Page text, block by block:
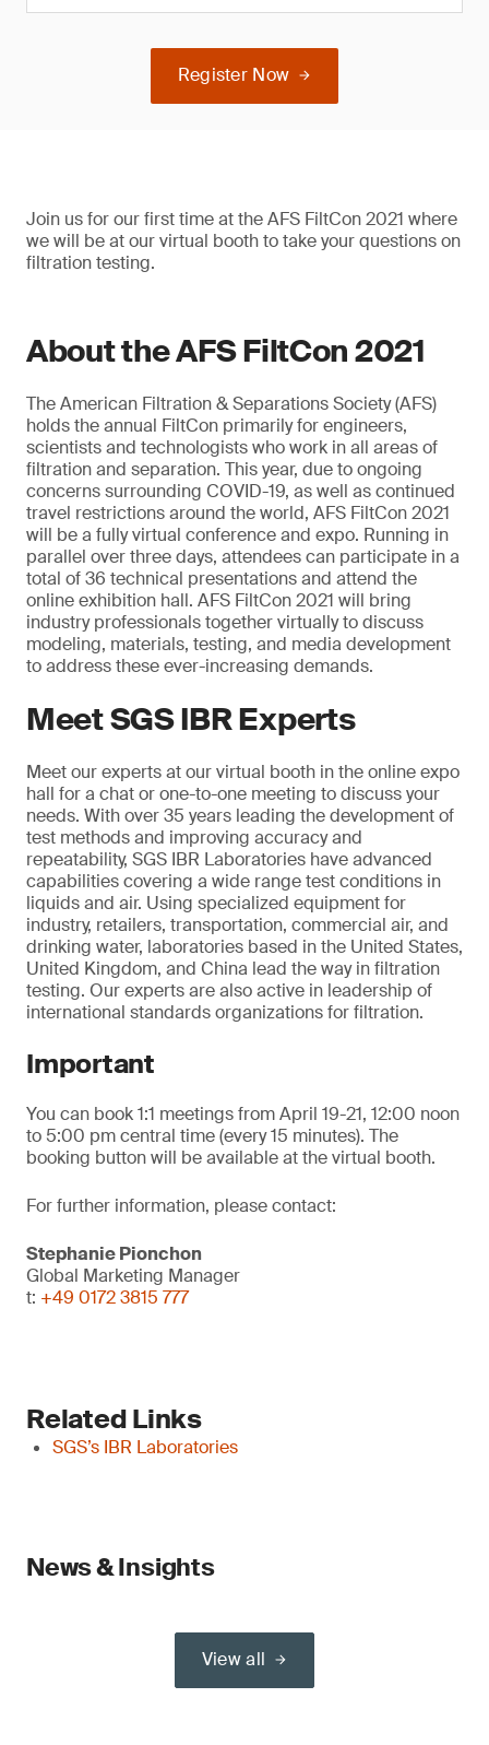
Register Now
Join us for our first time at the AFS FiltCon 2021 where
we will be at our virtual booth to take your questions on
filtration testing.
About the AFS FiltCon 2021
The American Filtration & Separations Society (AFS)
holds the annual FiltCon primarily for engineers,
scientists and technologists who work in all areas of
filtration and separation. This year, due to ongoing
concerns surrounding COVID-19, as well as continued
travel restrictions around the world, AFS FiltCon 2021
will be a fully virtual conference and expo. Running in
parallel over three days, attendees can participate in a
total of 36 technical presentations and attend the
online exhibition hall. AFS FiltCon 2021 will bring
industry professionals together virtually to discuss
modeling, materials, testing, and media development
to address these ever-increasing demands.
Meet SGS IBR Experts
Meet our experts at our virtual booth in the online expo
hall for a chat or one-to-one meeting to discuss your
needs. With over 35 years leading the development of
test methods and improving accuracy and
repeatability, SGS IBR Laboratories have advanced
capabilities covering a wide range test conditions in
liquids and air. Using specialized equipment for
industry, retailers, transportation, commercial air, and
drinking water, laboratories based in the United States,
United Kingdom, and China lead the way in filtration
testing. Our experts are also active in leadership of
international standards organizations for filtration.
Important
You can book 1:1 meetings from April 19-21, 12:00 noon
to 5:00 pm central time (every 15 minutes). The
booking button will be available at the virtual booth.
For further information, please contact:
Stephanie Pionchon
Global Marketing Manager
t: +49 0172 3815 777
Related Links
SGS’s IBR Laboratories
News & Insights
View all